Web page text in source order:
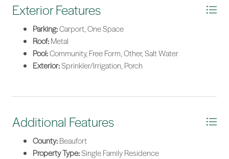
Exterior Features
Parking:Carport, One Space
Roof:Metal
Pool:Community, Free Form, Other, Salt Water
Exterior:Sprinkler/Irrigation, Porch
Additional Features
County:Beaufort
Property Type:Single Family Residence